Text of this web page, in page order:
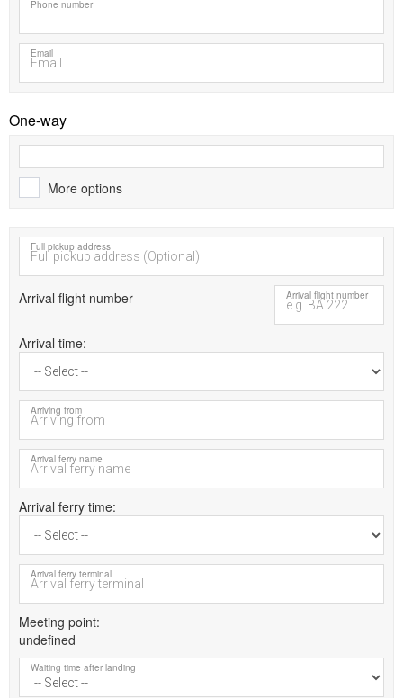
Phone number
Email
One-way
More options
Full pickup address
Arrival flight number Arrival flight number
Arrival time
Arriving from
Arrival ferry name
Arrival ferry time
Arrival ferry terminal
Meeting point
undefined
Waiting time after landing